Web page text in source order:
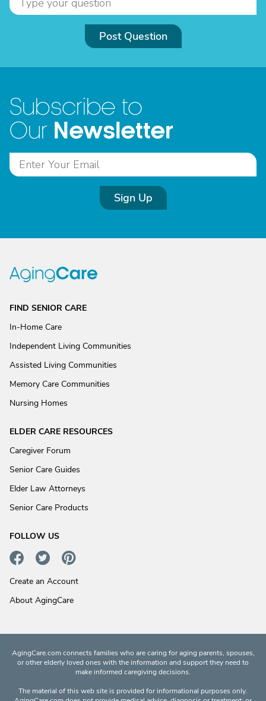
Post Question
Subscribe to
Our Newsletter
Sign Up
FIND SENIOR CARE
In-Home Care
Independent Living Communities
Assisted Living Communities
Memory Care Communities
Nursing Homes
ELDER CARE RESOURCES
Caregiver Forum
Senior Care Guides
Elder Law Attorneys
Senior Care Products
FOLLOW US
Create an Account
About AgingCare
AgingCare.com connects families who are caring for aging parents, spouses,
or other elderly loved ones with the information and support they need to
make informed caregiving decisions.
The material of this web site is provided for informational purposes only.